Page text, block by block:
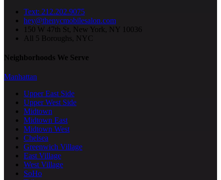
Text: 212.202.9075
hey@thenycmobilesalon.com
150 W 47th St, New York, NY 10036
All 5 Boroughs, NYC
Neighborhoods We Serve
Manhattan
Upper East Side
Upper West Side
Midtown
Midtown East
Midtown West
Chelsea
Greenwich Village
East Village
West Village
SoHo